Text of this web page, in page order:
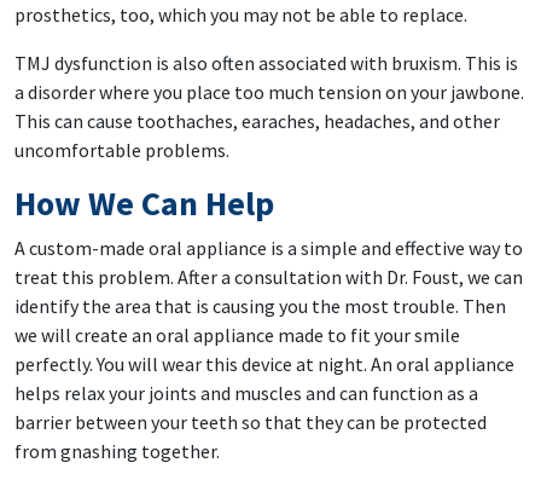
prosthetics, too, which you may not be able to replace.
TMJ dysfunction is also often associated with bruxism. This is
a disorder where you place too much tension on your jawbone.
This can cause toothaches, earaches, headaches, and other
uncomfortable problems.
How We Can Help
A custom-made oral appliance is a simple and effective way to
treat this problem. After a consultation with Dr. Foust, we can
identify the area that is causing you the most trouble. Then
we will create an oral appliance made to fit your smile
perfectly. You will wear this device at night. An oral appliance
helps relax your joints and muscles and can function as a
barrier between your teeth so that they can be protected
from gnashing together.